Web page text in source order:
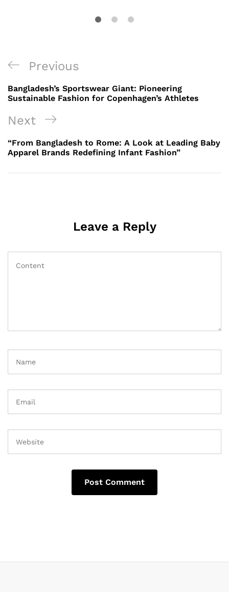
Post
navigation
Previous
Post
Previous
Bangladesh’s Sportswear Giant: Pioneering
Sustainable Fashion for Copenhagen’s Athletes
Next
Post
Next
“From Bangladesh to Rome: A Look at Leading Baby
Apparel Brands Redefining Infant Fashion”
Leave a Reply